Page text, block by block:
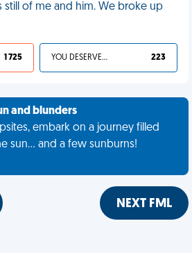
still of me and him. We broke up
1 725 YOU DESERVED IT 223
and blunders
embark on a journey filled
sun... and a few sunburns!
NEXT FML